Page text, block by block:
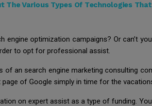
The Various Types Of Technologies
engine optimization campaigns? Or can’t
to opt for professional assist.
of an search engine marketing consulting
of Google simply in time for the
on expert assist as a type of funding.